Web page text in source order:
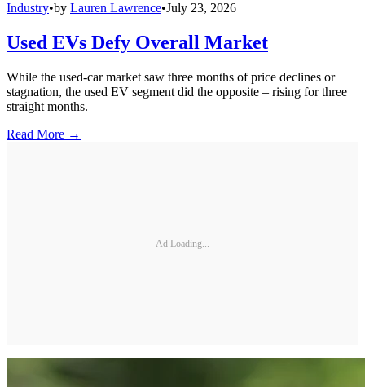
Industry•by Lauren Lawrence•July 23, 2026
Used EVs Defy Overall Market
While the used-car market saw three months of price declines or
stagnation, the used EV segment did the opposite – rising for three
straight months.
Read More →
Ad Loading...